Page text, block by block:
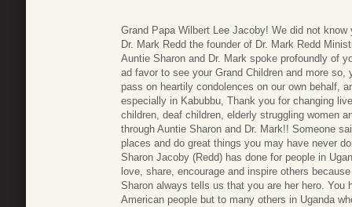
Grand Papa Wilbert Lee Jacoby! We did not
Dr. Mark Redd the founder of Dr. Mark Redd
Auntie Sharon and Dr. Mark spoke profoundly of
ad favor to see your Grand Children and more
pass on heartily condolences on our own behalf,
especially in Kabubbu, Thank you for changing
children, deaf children, elderly struggling women
through Auntie Sharon and Dr. Mark!! Someone
places and do great things you may have never
Sharon Jacoby (Redd) has done for people in
love, share, encourage and inspire others
Sharon always tells us that you are her hero.
American people but to many others in Uganda